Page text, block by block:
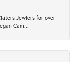
Jewlers for over
Cam...